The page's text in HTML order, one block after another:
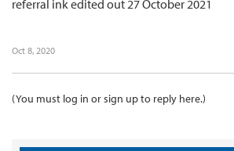
referral ink edited out 27 October 2021
Oct 8, 2020
(You must log in or sign up to reply here.)